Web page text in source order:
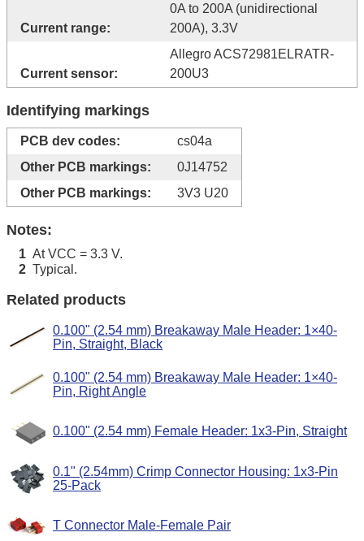
Current range:
0A to 200A (unidirectional
200A), 3.3V
Current sensor:
Allegro ACS72981ELRATR-
200U3
Identifying markings
PCB dev codes:
cs04a
Other PCB markings:
0J14752
Other PCB markings:
3V3 U20
Notes:
1 At VCC = 3.3 V.
2 Typical.
Related products
0.100" (2.54 mm) Breakaway Male Header: 1×40-
Pin, Straight, Black
0.100" (2.54 mm) Breakaway Male Header: 1×40-
Pin, Right Angle
0.100" (2.54 mm) Female Header: 1x3-Pin, Straight
0.1" (2.54mm) Crimp Connector Housing: 1x3-Pin
25-Pack
T Connector Male-Female Pair